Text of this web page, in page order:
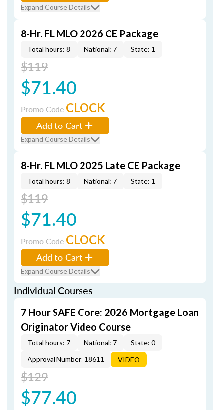
Expand Course Details
8-Hr. FL MLO 2026 CE Package
Total hours: 8 National: 7 State: 1
$119
$71.40
Promo Code CLOCK
Add to Cart
Expand Course Details
8-Hr. FL MLO 2025 Late CE Package
Total hours: 8 National: 7 State: 1
$119
$71.40
Promo Code CLOCK
Add to Cart
Expand Course Details
Individual Courses
7 Hour SAFE Core: 2026 Mortgage Loan
Originator Video Course
Total hours: 7 National: 7
State: 0
Approval Number: 18611
VIDEO
$129
$77.40